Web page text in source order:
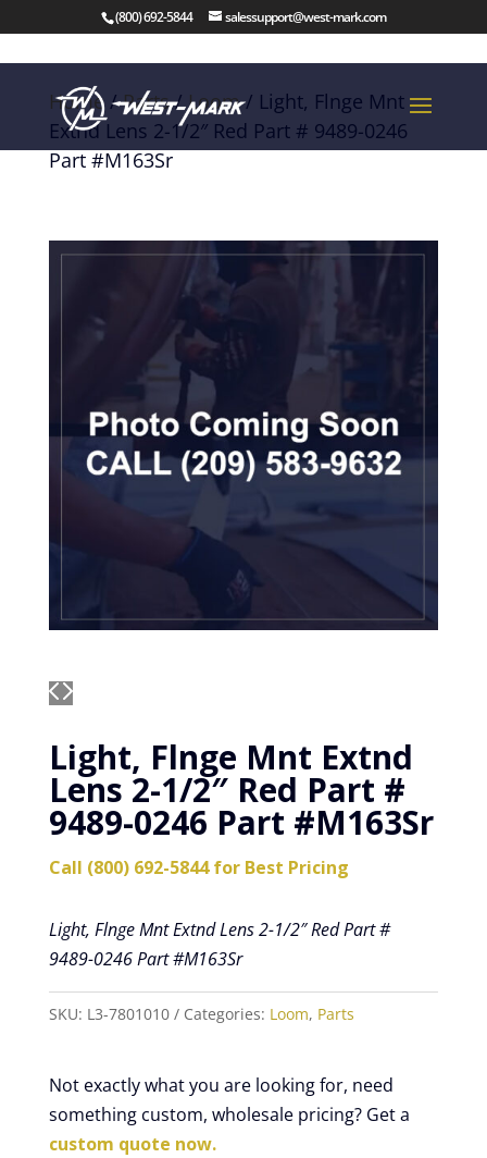
(800) 692-5844 salessupport@west-mark.com
Home/Parts/Loom/ Light, Flnge Mnt
Extnd Lens 2-1/2″ Red Part # 9489-0246
Part #M163Sr
Light, Flnge Mnt Extnd
Lens 2-1/2″ Red Part #
9489-0246 Part #M163Sr
Call (800) 692-5844 for Best Pricing
Light, Flnge Mnt Extnd Lens 2-1/2″ Red Part #
9489-0246 Part #M163Sr
SKU: L3-7801010 Categories: Loom, Parts
Not exactly what you are looking for, need
something custom, wholesale pricing? Get a
custom quote now.